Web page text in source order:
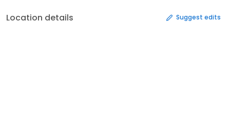
Location details Suggest edits